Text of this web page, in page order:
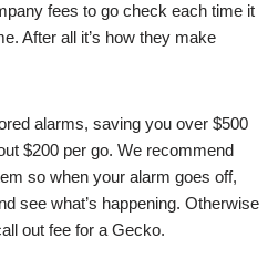
fees to go check each time it
After all it’s how they make
alarms, saving you over $500
$200 per go. We recommend
so when your alarm goes off,
see what’s happening. Otherwise
out fee for a Gecko.